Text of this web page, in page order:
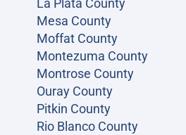
La Plata County
Mesa County
Moffat County
Montezuma County
Montrose County
Ouray County
Pitkin County
Rio Blanco County